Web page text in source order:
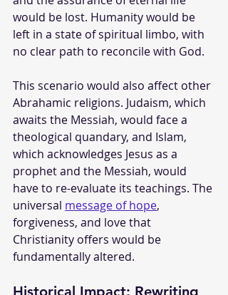
would be lost. Humanity would be
left in a state of spiritual limbo, with
no clear path to reconcile with God.
This scenario would also affect other
Abrahamic religions. Judaism, which
awaits the Messiah, would face a
theological quandary, and Islam,
which acknowledges Jesus as a
prophet and the Messiah, would
have to re-evaluate its teachings. The
universal message of hope,
forgiveness, and love that
Christianity offers would be
fundamentally altered.